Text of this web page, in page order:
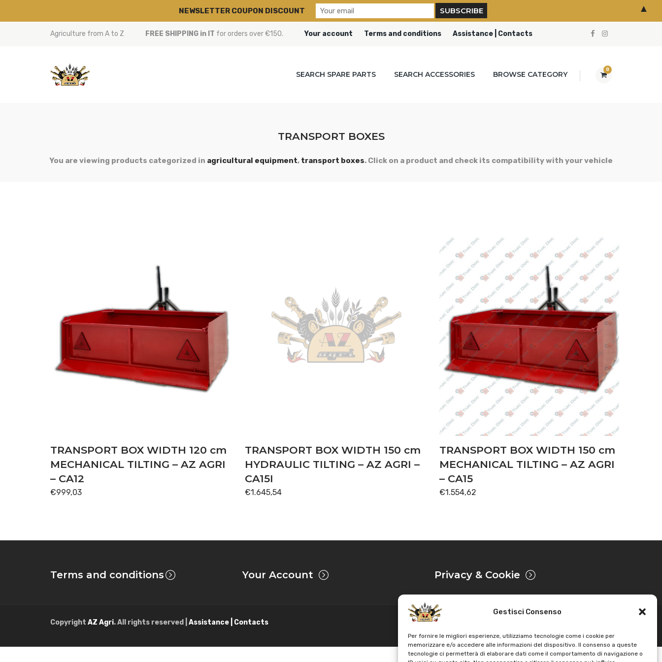
Gestisci Consenso
Per fornire le migliori esperienze, utilizziamo tecnologie come i cookie per
memorizzare e/o accedere alle informazioni del dispositivo. Il consenso a queste
tecnologie ci permetterà di elaborare dati come il comportamento di navigazione o
Agriculture from A to Z FREE SHIPPING in IT for orders over €150. Your account Terms and conditions Assistance | Contacts
0
SEARCH SPARE PARTS SEARCH ACCESSORIES BROWSE CATEGORY
TRANSPORT BOXES
You are viewing products categorized in agricultural equipment, transport boxes. Click on a product and check its compatibility with your vehicle
TRANSPORT BOX WIDTH 120 cm
MECHANICAL TILTING – AZ AGRI
– CA12
€999,03
TRANSPORT BOX WIDTH 150 cm
HYDRAULIC TILTING – AZ AGRI –
CA15I
€1.645,54
TRANSPORT BOX WIDTH 150 cm
MECHANICAL TILTING – AZ AGRI
– CA15
€1.554,62
Terms and conditions Your Account Privacy & Cookie
Copyright AZ Agri. All rights reserved | Assistance | Contacts
NEWSLETTER COUPON DISCOUNT ▲